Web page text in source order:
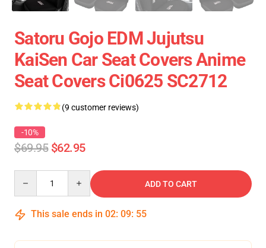
Satoru Gojo EDM Jujutsu
KaiSen Car Seat Covers Anime
Seat Covers Ci0625 SC2712
(9 customer reviews)
-10%
$69.95 $62.95
ADD TO CART
This sale ends in 02: 09: 54